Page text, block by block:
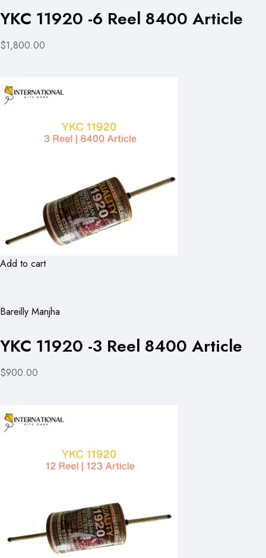
YKC 11920 -6 Reel 8400 Article
$1,800.00
Add to cart
Bareilly Manjha
YKC 11920 -3 Reel 8400 Article
$900.00